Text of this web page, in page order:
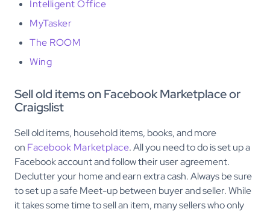
Intelligent Office
MyTasker
The ROOM
Wing
Sell old items on Facebook Marketplace or
Craigslist
Sell old items, household items, books, and more
on Facebook Marketplace. All you need to do is set up a
Facebook account and follow their user agreement.
Declutter your home and earn extra cash. Always be sure
to set up a safe Meet-up between buyer and seller. While
it takes some time to sell an item, many sellers who only